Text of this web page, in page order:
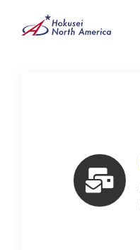
content